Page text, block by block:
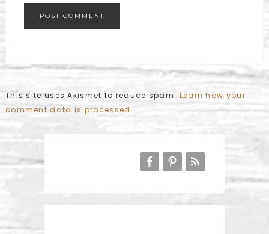
This site uses Akismet to reduce spam. Learn how your
comment data is processed.